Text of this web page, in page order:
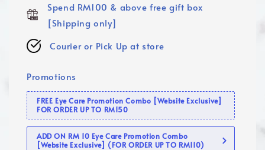
Spend RM100 & above free gift box
[Shipping only]
Courier or Pick Up at store
Promotions
FREE Eye Care Promotion Combo [Website Exclusive]
FOR ORDER UP TO RM150
ADD ON RM 10 Eye Care Promotion Combo
[Website Exclusive] (FOR ORDER UP TO RM110)